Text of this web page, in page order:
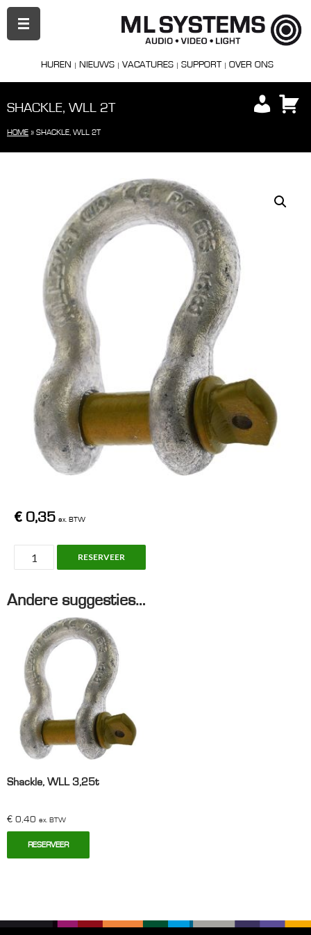
HUREN NIEUWS VACATURES SUPPORT OVER ONS
PRIMAIR
MENU
SHACKLE, WLL 2T
HOME » SHACKLE, WLL 2T
€ 0,35 ex. BTW
Shackle,
WLL
aantal
RESERVEER
Andere suggesties…
Shackle, WLL 3,25t
€ 0,40 ex. BTW
RESERVEER